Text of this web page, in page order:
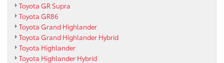
Toyota GR Supra
Toyota GR86
Toyota Grand Highlander
Toyota Grand Highlander Hybrid
Toyota Highlander
Toyota Highlander Hybrid